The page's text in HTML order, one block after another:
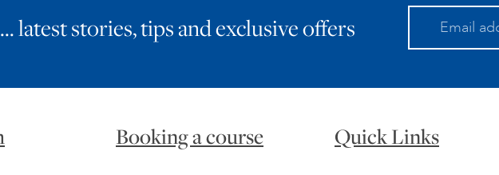
latest stories, tips and exclusive offers
Booking a course Quick Links